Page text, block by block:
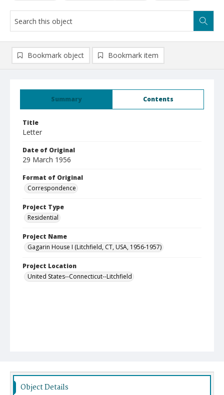
Summary Contents
Title
Letter
Date of Original
29 March 1956
Format of Original
Correspondence
Project Type
Residential
Project Name
Gagarin House I (Litchfield, CT, USA, 1956-1957)
Project Location
United States--Connecticut--Litchfield
Bookmark object Bookmark item
Object Details